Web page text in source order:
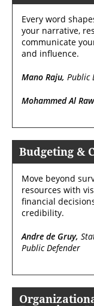
Every word
your narrative,
communicate
and influence.
Mano Raju, Public
Mohammed Al
Budgeting &
Move beyond
resources with
financial
credibility.
Andre de Gruy,
Public Defender